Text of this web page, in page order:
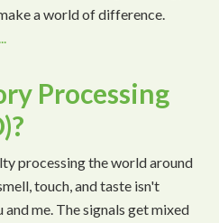
a world of difference.
Processing
processing the world around
touch, and taste isn't
me. The signals get mixed